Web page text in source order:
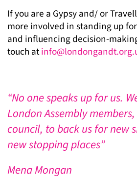
If you are a Gypsy and/ or
more involved in standing up
and influencing decision-
touch at
“No one speaks up for us.
London Assembly
council, to back us for new
new stopping places”
Mena Mongan